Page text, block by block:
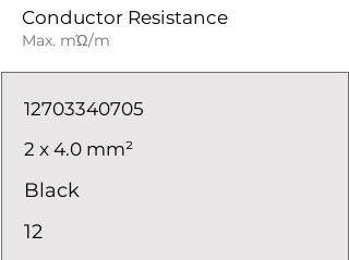
Conductor Resistance
Max. mΏ/m
12703340705
2 x 4.0 mm²
Black
12